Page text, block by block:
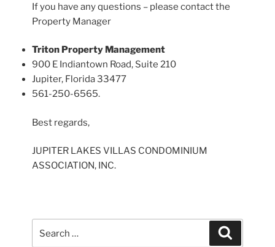
If you have any questions – please contact the
Property Manager
Triton Property Management
900 E Indiantown Road, Suite 210
Jupiter, Florida 33477
561-250-6565.
Best regards,
JUPITER LAKES VILLAS CONDOMINIUM
ASSOCIATION, INC.
for: